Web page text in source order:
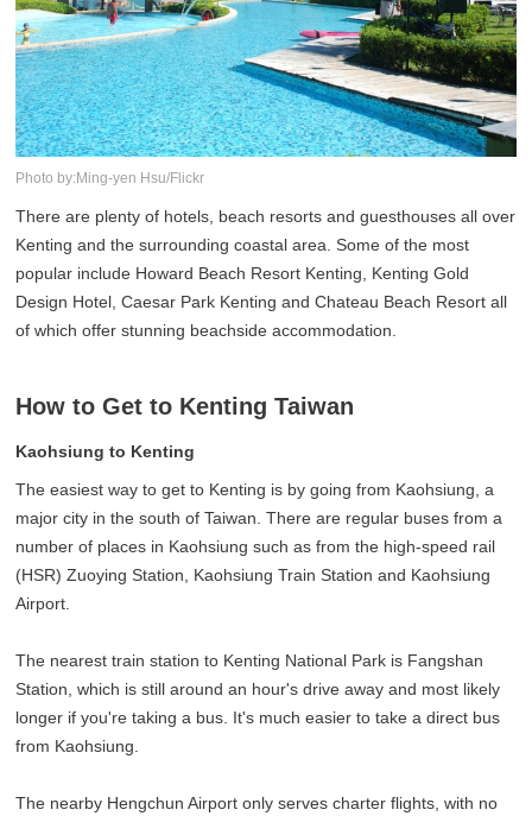
Photo by:Ming-yen Hsu/Flickr
There are plenty of hotels, beach resorts and guesthouses all over
Kenting and the surrounding coastal area. Some of the most
popular include Howard Beach Resort Kenting, Kenting Gold
Design Hotel, Caesar Park Kenting and Chateau Beach Resort all
of which offer stunning beachside accommodation.
How to Get to Kenting Taiwan
Kaohsiung to Kenting
The easiest way to get to Kenting is by going from Kaohsiung, a
major city in the south of Taiwan. There are regular buses from a
number of places in Kaohsiung such as from the high-speed rail
(HSR) Zuoying Station, Kaohsiung Train Station and Kaohsiung
Airport.
The nearest train station to Kenting National Park is Fangshan
Station, which is still around an hour's drive away and most likely
longer if you're taking a bus. It's much easier to take a direct bus
from Kaohsiung.
The nearby Hengchun Airport only serves charter flights, with no